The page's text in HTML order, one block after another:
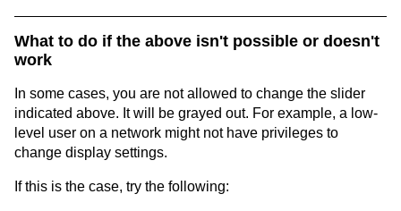
What to do if the above isn't possible or doesn't
work
In some cases, you are not allowed to change the slider
indicated above. It will be grayed out. For example, a low-
level user on a network might not have privileges to
change display settings.
If this is the case, try the following: